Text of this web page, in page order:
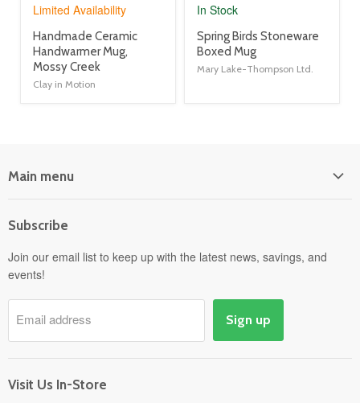
Limited Availability
product
title
link
Handmade Ceramic
Handwarmer Mug,
Mossy Creek
Clay in Motion
In Stock
product
title
link
Spring Birds Stoneware
Boxed Mug
Mary Lake-Thompson Ltd.
Main menu
Power Equipment
Departments
Pick-Up & Delivery
Savings
Events
About
Subscribe
Join our email list to keep up with the latest news, savings, and
events!
Email address Sign up
Visit Us In-Store